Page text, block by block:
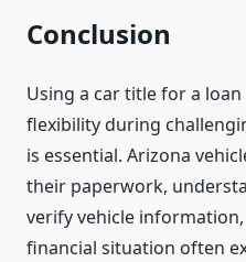
Conclusion
Using a car title for a
flexibility during
is essential. Arizona
their paperwork,
verify vehicle
financial situation often